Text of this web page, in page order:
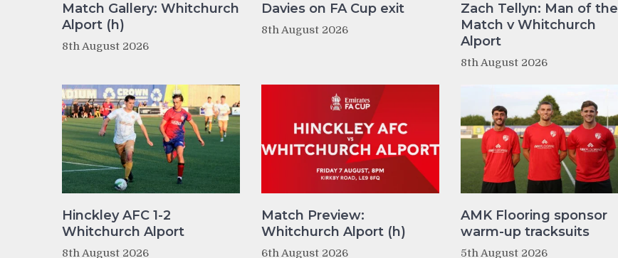
Match Gallery: Whitchurch
Alport (h)
8th August 2026
Davies on FA Cup exit
8th August 2026
Zach Tellyn: Man of the
Match v Whitchurch
Alport
8th August 2026
Hinckley AFC 1-2
Whitchurch Alport
8th August 2026
Match Preview:
Whitchurch Alport (h)
6th August 2026
AMK Flooring sponsor
warm-up tracksuits
5th August 2026